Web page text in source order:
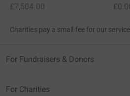
£7,504.00
Charities pay a small fee for our service.
For Fundraisers & Donors
For Charities